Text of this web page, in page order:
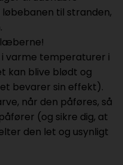
til stranden,
læberne!
i varme temperaturer i
kan blive blødt og
bevarer sin effekt).
når den påføres, så
(og sikre dig, at
den let og usynligt